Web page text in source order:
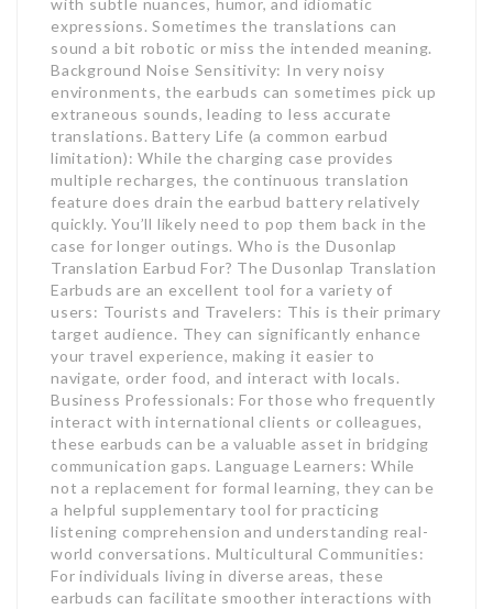
with subtle nuances, humor, and idiomatic
expressions. Sometimes the translations can
sound a bit robotic or miss the intended meaning.
Background Noise Sensitivity: In very noisy
environments, the earbuds can sometimes pick up
extraneous sounds, leading to less accurate
translations. Battery Life (a common earbud
limitation): While the charging case provides
multiple recharges, the continuous translation
feature does drain the earbud battery relatively
quickly. You’ll likely need to pop them back in the
case for longer outings. Who is the Dusonlap
Translation Earbud For? The Dusonlap Translation
Earbuds are an excellent tool for a variety of
users: Tourists and Travelers: This is their primary
target audience. They can significantly enhance
your travel experience, making it easier to
navigate, order food, and interact with locals.
Business Professionals: For those who frequently
interact with international clients or colleagues,
these earbuds can be a valuable asset in bridging
communication gaps. Language Learners: While
not a replacement for formal learning, they can be
a helpful supplementary tool for practicing
listening comprehension and understanding real-
world conversations. Multicultural Communities:
For individuals living in diverse areas, these
earbuds can facilitate smoother interactions with